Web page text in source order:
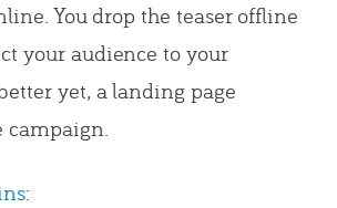
You drop the teaser offline
your audience to your
yet, a landing page
campaign.
: